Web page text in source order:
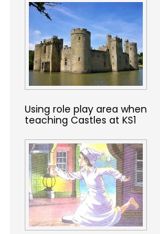
Using role play area when
teaching Castles at KS1